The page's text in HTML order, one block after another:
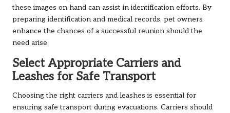
these images on hand can assist in identification efforts. By
preparing identification and medical records, pet owners
enhance the chances of a successful reunion should the
need arise.
Select Appropriate Carriers and
Leashes for Safe Transport
Choosing the right carriers and leashes is essential for
ensuring safe transport during evacuations. Carriers should